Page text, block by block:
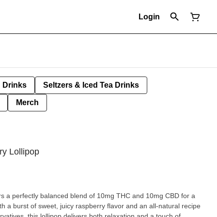
Login
Drinks Seltzers & Iced Tea Drinks
Merch
Lollipop
a perfectly balanced blend of 10mg THC and 10mg CBD for a
a burst of sweet, juicy raspberry flavor and an all-natural recipe